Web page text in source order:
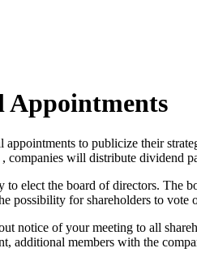
Appointments
to publicize their
companies will distribute dividend
elect the board of directors. The
possibility for shareholders to vote
notice of your meeting to all
additional members with the